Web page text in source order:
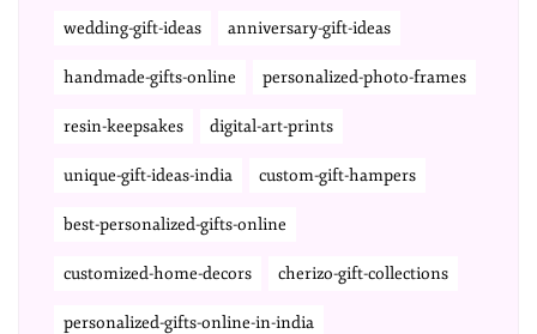
wedding-gift-ideas anniversary-gift-ideas
handmade-gifts-online personalized-photo-frames
resin-keepsakes digital-art-prints
unique-gift-ideas-india custom-gift-hampers
best-personalized-gifts-online
customized-home-decors cherizo-gift-collections
personalized-gifts-online-in-india